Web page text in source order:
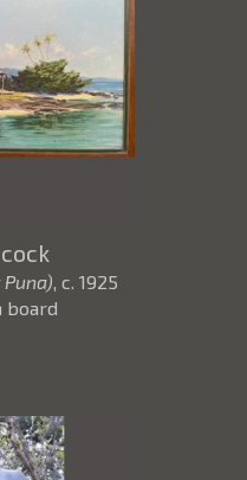
, c. 1925
board